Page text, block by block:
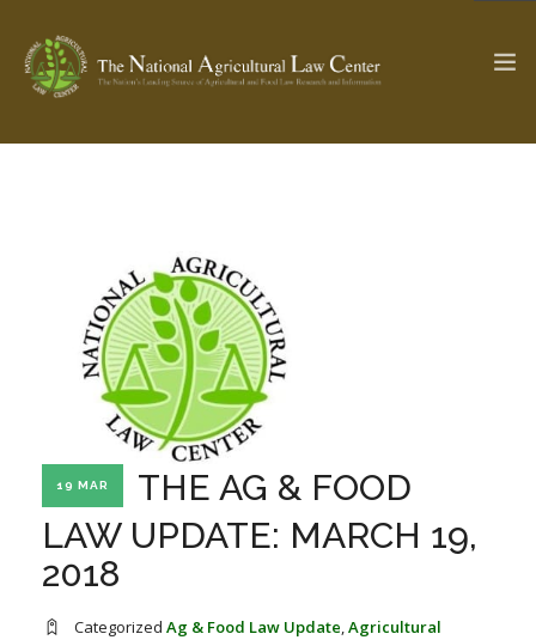
SEARCH SITE
ABOUT THE CENTER
PROFESSIONAL STAFF
STATE COMPILATIONS
FARM BILL RESOURCES
AG LAW BIBLIOGRAPHY
AG LAW REPORTER
19 MAR
THE AG & FOOD
LAW UPDATE: MARCH 19,
2018
Categorized Ag & Food Law Update Agricultural